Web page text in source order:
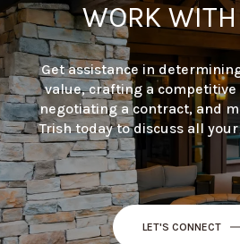
WORK
Get assistance in
value, crafting a
negotiating a contract, and
Trish today to discuss all
LET'S CONNECT